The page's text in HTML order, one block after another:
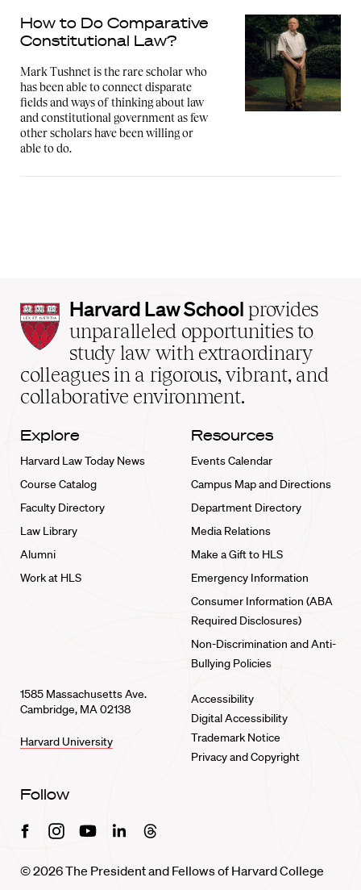
How to Do Comparative
Constitutional Law?
Mark Tushnet is the rare scholar who
has been able to connect disparate
fields and ways of thinking about law
and constitutional government as few
other scholars have been willing or
able to do.
Harvard
Law
School
home
Harvard Law School provides
unparalleled opportunities to
study law with extraordinary
colleagues in a rigorous, vibrant, and
collaborative environment.
Explore
Harvard Law Today News
Course Catalog
Faculty Directory
Law Library
Alumni
Work at HLS
Resources
Events Calendar
Campus Map and Directions
Department Directory
Media Relations
Make a Gift to HLS
Emergency Information
Consumer Information (ABA
Required Disclosures)
Non-Discrimination and Anti-
Bullying Policies
1585 Massachusetts Ave.
Cambridge, MA 02138
Harvard University
Accessibility
Digital Accessibility
Trademark Notice
Privacy and Copyright
Follow
FacebookInstagramYoutubeLinkedinThreads
© 2026 The President and Fellows of Harvard College